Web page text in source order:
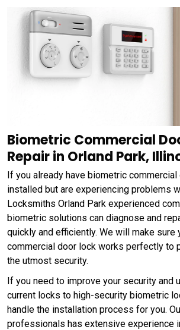
Biometric Commercial
Repair in Orland Park,
If you already have biometric
installed but are experiencing problems
Locksmiths Orland Park experienced
biometric solutions can diagnose and
quickly and efficiently. We will make sure
commercial door lock works perfectly to
the utmost security.
If you need to improve your security and
current locks to high-security biometric
handle the installation process for you.
professionals has extensive experience